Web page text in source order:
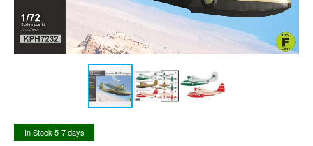
In Stock 5-7 days